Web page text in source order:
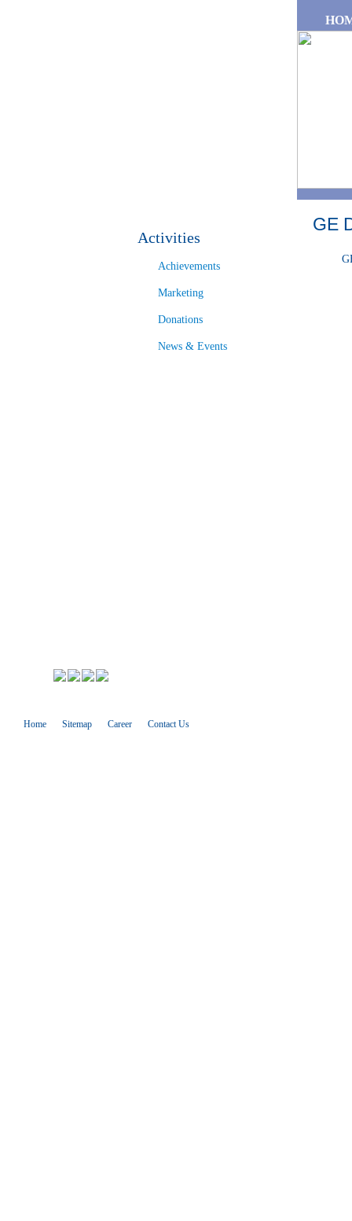
Activities
Achievements
Marketing
Donations
News & Events
GE
Home Sitemap Career Contact Us